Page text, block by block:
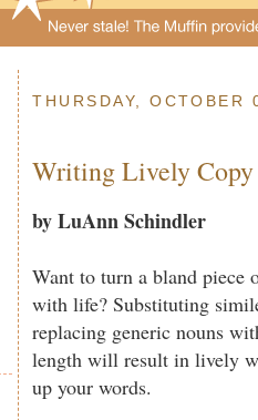
THURSDAY, OCTOBER
Writing Lively Copy
by LuAnn Schindler
Want to turn a bland piece
with life? Substituting
replacing generic nouns
length will result in lively
up your words.